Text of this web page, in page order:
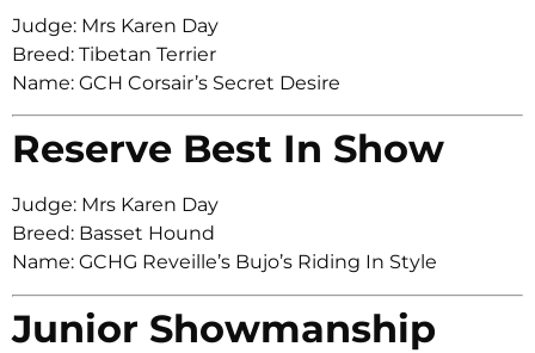
Judge: Mrs Karen Day
Breed: Tibetan Terrier
Name: GCH Corsair’s Secret Desire
Reserve Best In Show
Judge: Mrs Karen Day
Breed: Basset Hound
Name: GCHG Reveille’s Bujo’s Riding In Style
Junior Showmanship